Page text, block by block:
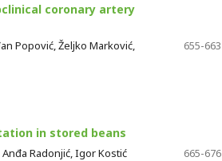
coronary artery
Popović, Željko Marković,
655-663
in stored beans
Radonjić, Igor Kostić
665-676